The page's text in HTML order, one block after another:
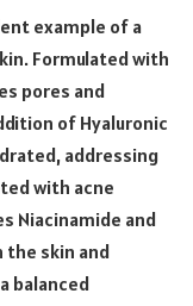
example of a
Formulated with
pores and
of Hyaluronic
addressing
with acne
Niacinamide and
the skin and
balanced